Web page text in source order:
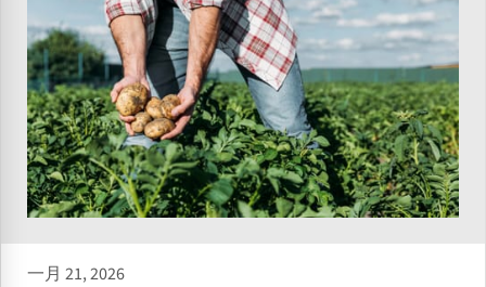
一月 21, 2026